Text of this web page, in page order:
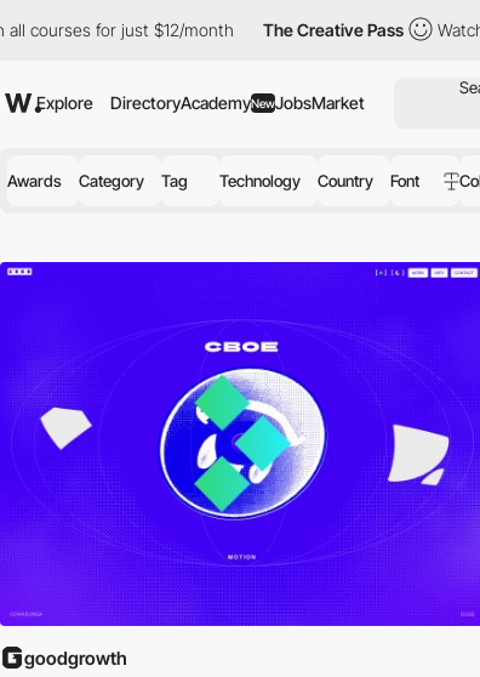
just $12/month The Creative Pass Watch all courses
Explore DirectoryAcademyNewJobsMarket
Awards Category Tag Technology Country Font
goodgrowth